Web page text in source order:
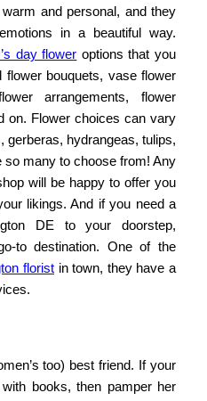
and personal, and they
in a beautiful way.
day flower options that you
bouquets, vase flower
arrangements, flower
on. Flower choices can vary
gerberas, hydrangeas, tulips,
many to choose from! Any
will be happy to offer you
likings. And if you need a
DE to your doorstep,
to destination. One of the
florist in town, they have a
too) best friend. If your
books, then pamper her